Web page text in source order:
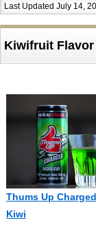
Last Updated July 14,
Kiwifruit
Thums Up
Kiwi